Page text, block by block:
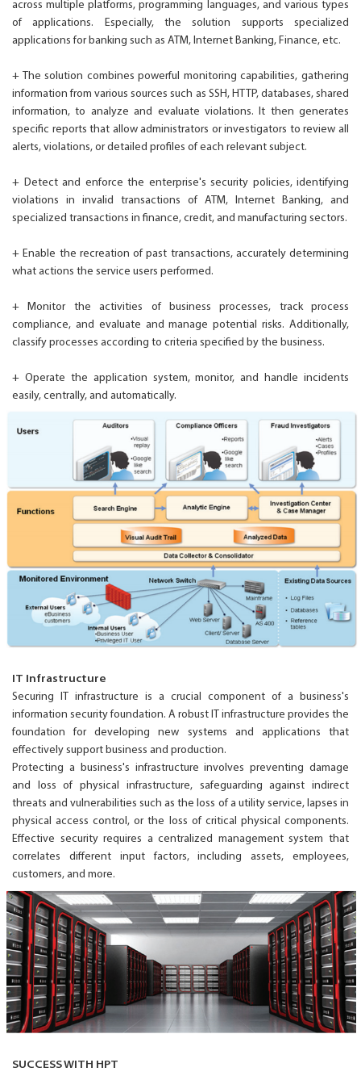
across multiple platforms, programming languages, and various types
of applications. Especially, the solution supports specialized
applications for banking such as ATM, Internet Banking, Finance, etc.
+ The solution combines powerful monitoring capabilities, gathering
information from various sources such as SSH, HTTP, databases, shared
information, to analyze and evaluate violations. It then generates
specific reports that allow administrators or investigators to review all
alerts, violations, or detailed profiles of each relevant subject.
+ Detect and enforce the enterprise's security policies, identifying
violations in invalid transactions of ATM, Internet Banking, and
specialized transactions in finance, credit, and manufacturing sectors.
+ Enable the recreation of past transactions, accurately determining
what actions the service users performed.
+ Monitor the activities of business processes, track process
compliance, and evaluate and manage potential risks. Additionally,
classify processes according to criteria specified by the business.
+ Operate the application system, monitor, and handle incidents
easily, centrally, and automatically.
IT Infrastructure
Securing IT infrastructure is a crucial component of a business's
information security foundation. A robust IT infrastructure provides the
foundation for developing new systems and applications that
effectively support business and production.
Protecting a business's infrastructure involves preventing damage
and loss of physical infrastructure, safeguarding against indirect
threats and vulnerabilities such as the loss of a utility service, lapses in
physical access control, or the loss of critical physical components.
Effective security requires a centralized management system that
correlates different input factors, including assets, employees,
customers, and more.
SUCCESS WITH HPT